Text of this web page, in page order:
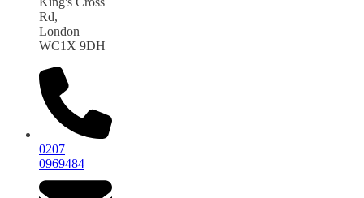
Rd,
London
WC1X 9DH
0207
0969484